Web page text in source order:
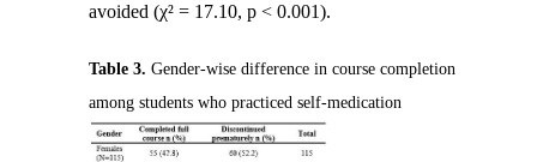
avoided (χ² = 17.10, p < 0.001).
Table 3. Gender-wise difference in course completion
among students who practiced self-medication